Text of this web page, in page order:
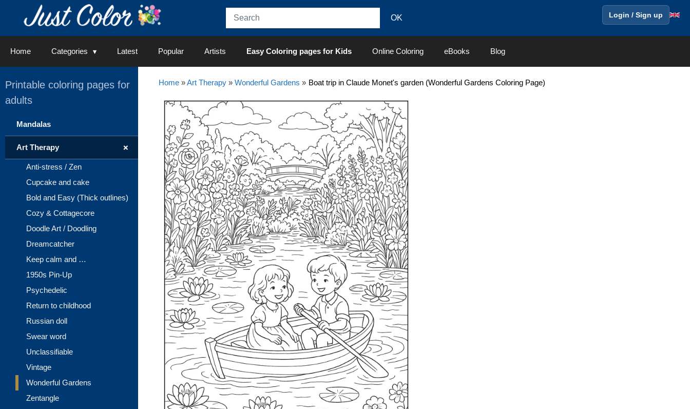
Login / Sign up
Home Categories Latest Popular Artists Easy Coloring pages for Kids Online Coloring eBooks Blog
Home»Art Therapy» Wonderful Gardens » Boat trip in Claude Monet's garden (Wonderful Gardens Coloring Page)
Printable coloring pages for
adults
Mandalas
+
Art Therapy
Anti-stress / Zen
Cupcake and cake
Bold and Easy (Thick outlines)
Cozy & Cottagecore
Doodle Art / Doodling
Dreamcatcher
Keep calm and …
1950s Pin-Up
Psychedelic
Return to childhood
Russian doll
Swear word
Unclassifiable
Vintage
Wonderful Gardens
Zentangle